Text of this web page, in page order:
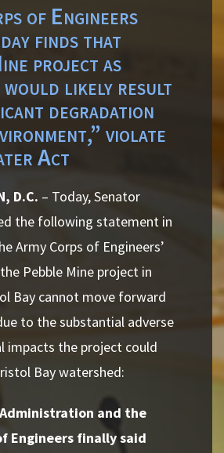
of Engineers
finds that
project as
would likely result
degradation
violate
Act
D.C. – Today, Senator
the following statement in
Army Corps of Engineers’
Pebble Mine project in
Bay cannot move forward
to the substantial adverse
impacts the project could
Bay watershed:
and the
Engineers finally said